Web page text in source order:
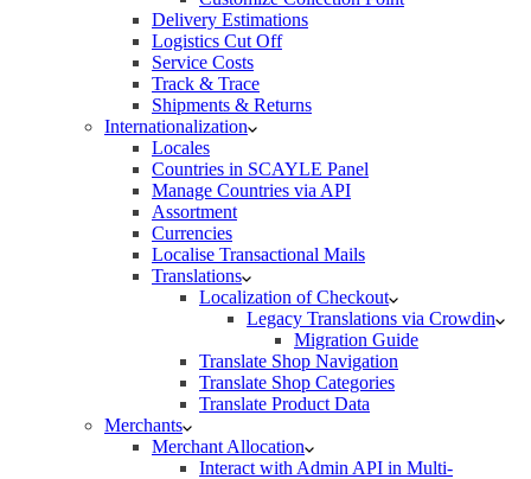
Delivery Estimations
Logistics Cut Off
Service Costs
Track & Trace
Shipments & Returns
Internationalization
Locales
Countries in SCAYLE Panel
Manage Countries via API
Assortment
Currencies
Localise Transactional Mails
Translations
Localization of Checkout
Legacy Translations via Crowdin
Migration Guide
Translate Shop Navigation
Translate Shop Categories
Translate Product Data
Merchants
Merchant Allocation
Interact with Admin API in Multi-